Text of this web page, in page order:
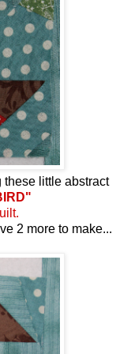
these little abstract
2 more to make...